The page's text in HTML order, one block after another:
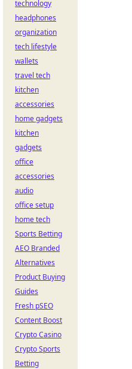
technology
headphones
organization
tech lifestyle
wallets
travel tech
kitchen
accessories
home gadgets
kitchen
gadgets
office
accessories
audio
office setup
home tech
Sports Betting
AEO Branded
Alternatives
Product Buying
Guides
Fresh pSEO
Content Boost
Crypto Casino
Crypto Sports
Betting